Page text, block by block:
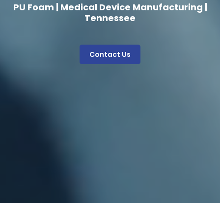
PU Foam | Medical Device Manufacturing |
Tennessee
Contact Us